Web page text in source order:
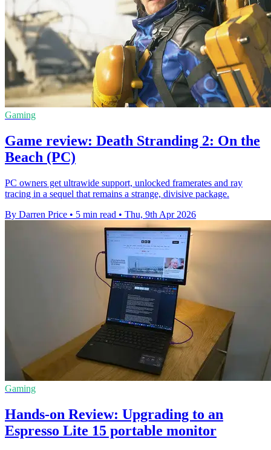
Gaming
Game review: Death Stranding 2: On the
Beach (PC)
PC owners get ultrawide support, unlocked framerates and ray
tracing in a sequel that remains a strange, divisive package.
By Darren Price • 5 min read • Thu, 9th Apr 2026
Gaming
Hands-on Review: Upgrading to an
Espresso Lite 15 portable monitor